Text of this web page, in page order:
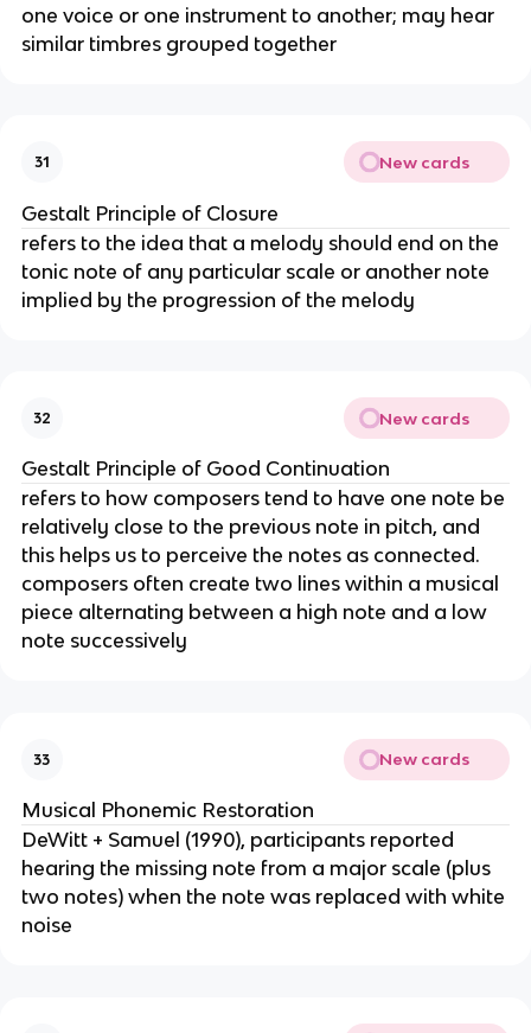
one voice or one instrument to another; may hear
similar timbres grouped together
31 New cards
Gestalt Principle of Closure
refers to the idea that a melody should end on the
tonic note of any particular scale or another note
implied by the progression of the melody
32 New cards
Gestalt Principle of Good Continuation
refers to how composers tend to have one note be
relatively close to the previous note in pitch, and
this helps us to perceive the notes as connected.
composers often create two lines within a musical
piece alternating between a high note and a low
note successively
33 New cards
Musical Phonemic Restoration
DeWitt + Samuel (1990), participants reported
hearing the missing note from a major scale (plus
two notes) when the note was replaced with white
noise